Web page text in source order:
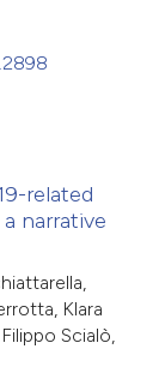
related
narrative
Klara
Scialò,